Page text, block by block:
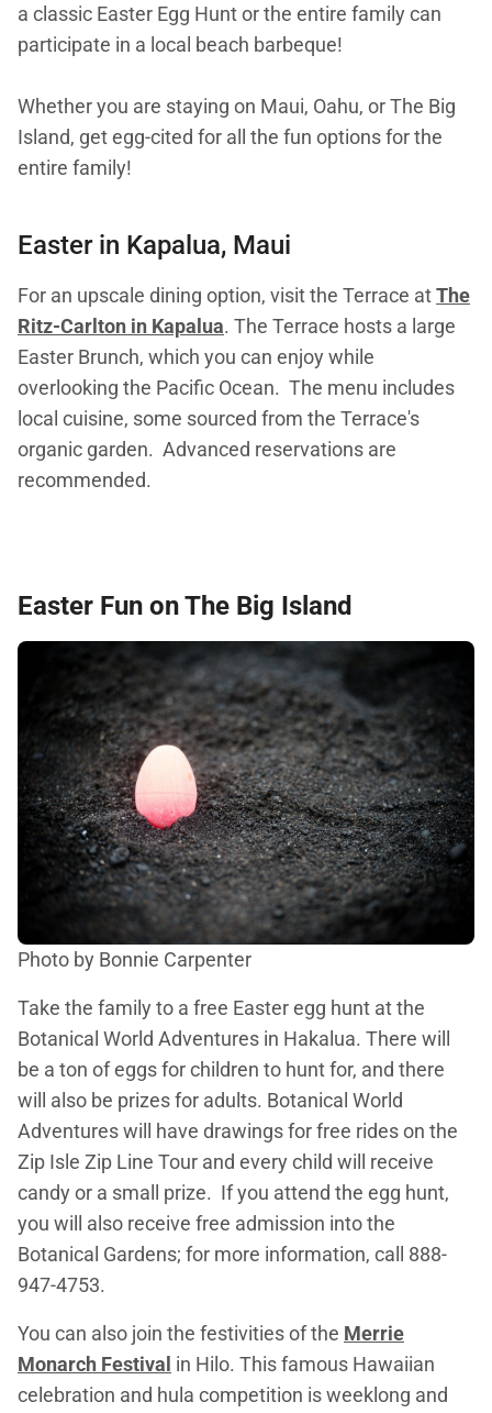
a classic Easter Egg Hunt or the entire family can
participate in a local beach barbeque!
Whether you are staying on Maui, Oahu, or The Big
Island, get egg-cited for all the fun options for the
entire family!
Easter in Kapalua, Maui
For an upscale dining option, visit the Terrace atThe
Ritz-Carlton in Kapalua. The Terrace hosts a large
Easter Brunch, which you can enjoy while
overlooking the Pacific Ocean. The menu includes
local cuisine, some sourced from the Terrace's
organic garden. Advanced reservations are
recommended.
Easter Fun on The Big Island
Photo by Bonnie Carpenter
Take the family to a free Easter egg hunt at the
Botanical World Adventures in Hakalua. There will
be a ton of eggs for children to hunt for, and there
will also be prizes for adults. Botanical World
Adventures will have drawings for free rides on the
Zip Isle Zip Line Tour and every child will receive
candy or a small prize. If you attend the egg hunt,
you will also receive free admission into the
Botanical Gardens; for more information, call 888-
947-4753.
You can also join the festivities of the Merrie
Monarch Festival in Hilo. This famous Hawaiian
celebration and hula competition is weeklong and